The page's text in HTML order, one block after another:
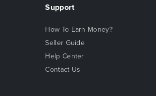
Support
How To Earn Money?
Seller Guide
Help Center
Contact Us